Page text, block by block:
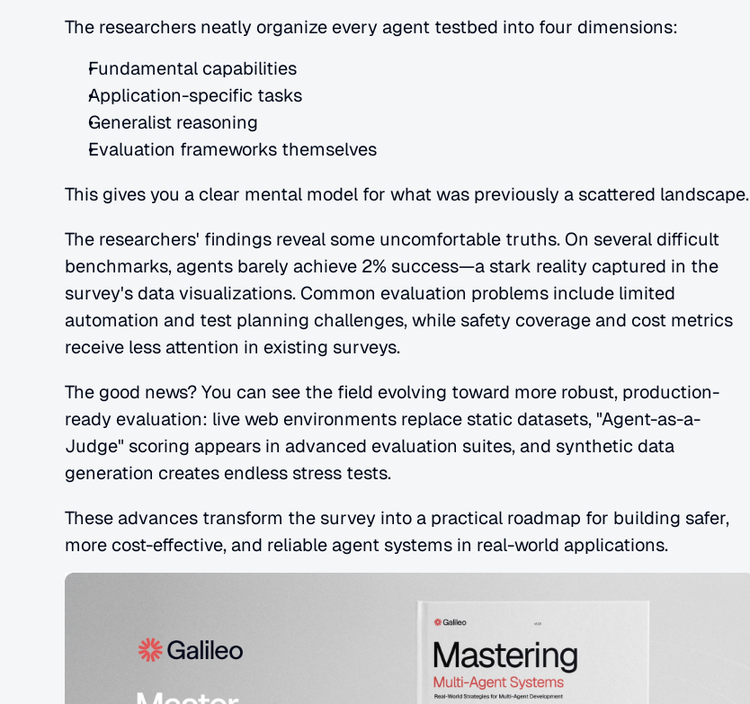
The researchers neatly organize every agent testbed into four dimensions:
Fundamental capabilities
Application-specific tasks
Generalist reasoning
Evaluation frameworks themselves
This gives you a clear mental model for what was previously a scattered landscape.
The researchers' findings reveal some uncomfortable truths. On several difficult
benchmarks, agents barely achieve 2% success—a stark reality captured in the
survey's data visualizations. Common evaluation problems include limited
automation and test planning challenges, while safety coverage and cost metrics
receive less attention in existing surveys.
The good news? You can see the field evolving toward more robust, production-
ready evaluation: live web environments replace static datasets, "Agent-as-a-
Judge" scoring appears in advanced evaluation suites, and synthetic data
generation creates endless stress tests.
These advances transform the survey into a practical roadmap for building safer,
more cost-effective, and reliable agent systems in real-world applications.